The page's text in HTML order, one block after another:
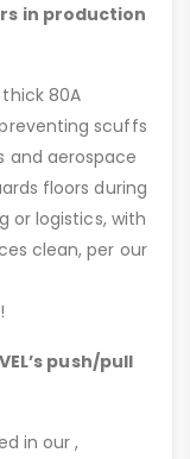
in production
thick 80A
scuffs
and aerospace
floors during
or logistics, with
clean, per our
push/pull
in our ,